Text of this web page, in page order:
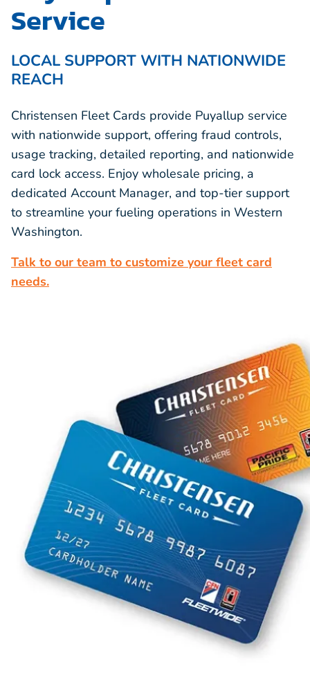
Service
LOCAL SUPPORT WITH NATIONWIDE
REACH
Christensen Fleet Cards provide Puyallup service
with nationwide support, offering fraud controls,
usage tracking, detailed reporting, and nationwide
card lock access. Enjoy wholesale pricing, a
dedicated Account Manager, and top-tier support
to streamline your fueling operations in Western
Washington.
Talk to our team to customize your fleet card
needs.